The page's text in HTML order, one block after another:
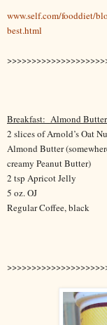
www.self.com/fooddiet/
best.html
Breakfast: Almond
2 slices of Arnold’s Oat
Almond Butter
creamy Peanut Butter)
2 tsp Apricot Jelly
5 oz. OJ
Regular Coffee, black